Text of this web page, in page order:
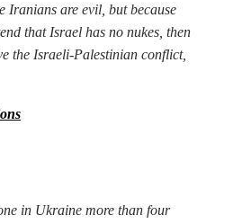
Iranians are evil, but because
that Israel has no nukes, then
the Israeli-Palestinian conflict,
in Ukraine more than four